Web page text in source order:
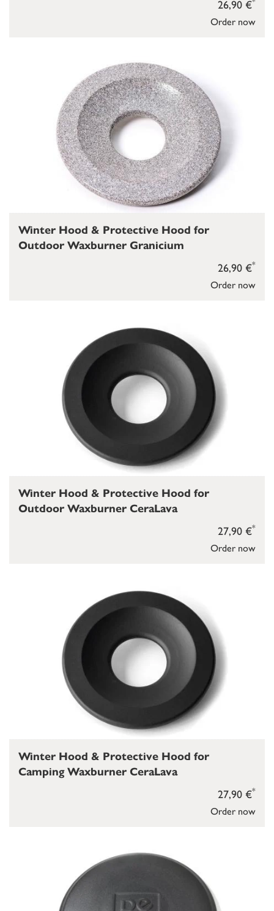
Order now
26,90 €
Order now
26,90 €*
Winter Hood & Protective Hood for
Outdoor Waxburner Granicium
Order now
27,90 €*
Winter Hood & Protective Hood for
Outdoor Waxburner CeraLava
Order now
27,90 €*
Winter Hood & Protective Hood for
Camping Waxburner CeraLava